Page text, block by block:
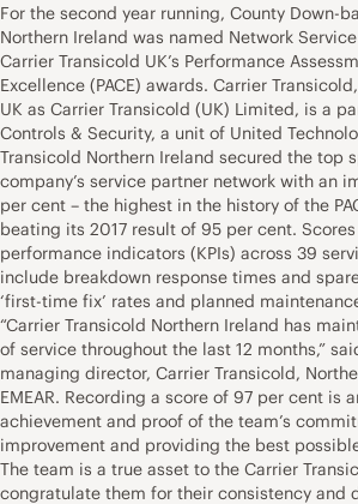
For the second year running, County Down-
Northern Ireland was named Network
Carrier Transicold UK’s Performance
Excellence (PACE) awards. Carrier
UK as Carrier Transicold (UK) Limited, is a
Controls & Security, a unit of United
Transicold Northern Ireland secured the top
company’s service partner network with an
per cent – the highest in the history of the
beating its 2017 result of 95 per cent.
performance indicators (KPIs) across 39
include breakdown response times and
‘first-time fix’ rates and planned
“Carrier Transicold Northern Ireland has
of service throughout the last 12 months,”
managing director, Carrier Transicold,
EMEAR. Recording a score of 97 per cent is
achievement and proof of the team’s
improvement and providing the best
The team is a true asset to the Carrier
congratulate them for their consistency and